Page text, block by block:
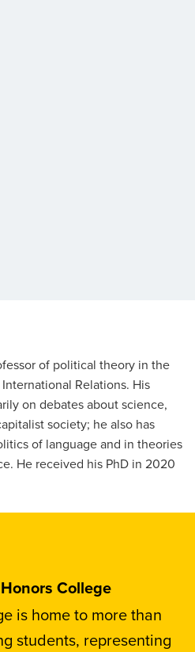
of political theory in the
Relations. His
on debates about science,
society; he also has
of language and in theories
He received his PhD in 2020
College
is home to more than
students, representing